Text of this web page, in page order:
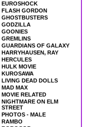
EUROSHOCK
FLASH GORDON
GHOSTBUSTERS
GODZILLA
GOONIES
GREMLINS
GUARDIANS OF GALAXY
HARRYHAUSEN, RAY
HERCULES
HULK MOVIE
KUROSAWA
LIVING DEAD DOLLS
MAD MAX
MOVIE RELATED
NIGHTMARE ON ELM
STREET
PHOTOS - MALE
RAMBO